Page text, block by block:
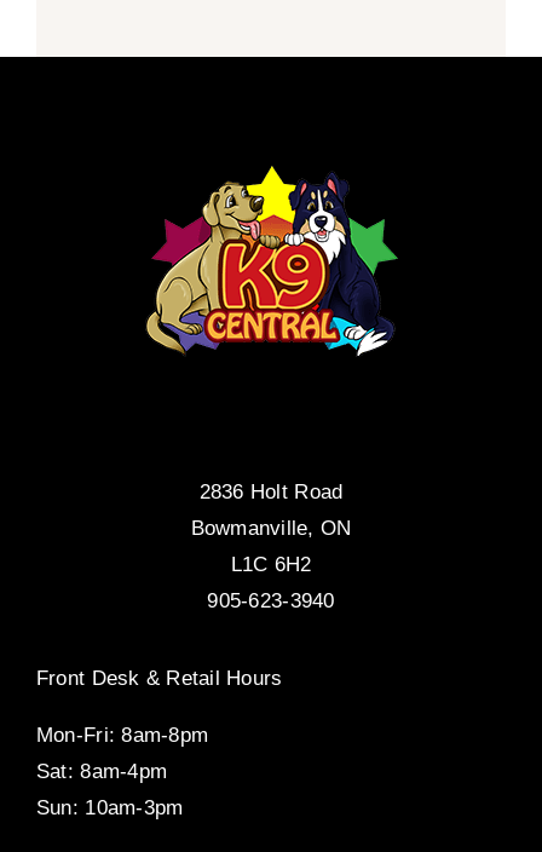
2836 Holt Road
Bowmanville, ON
L1C 6H2
905-623-3940
Front Desk & Retail Hours
Mon-Fri: 8am-8pm
Sat: 8am-4pm
Sun: 10am-3pm